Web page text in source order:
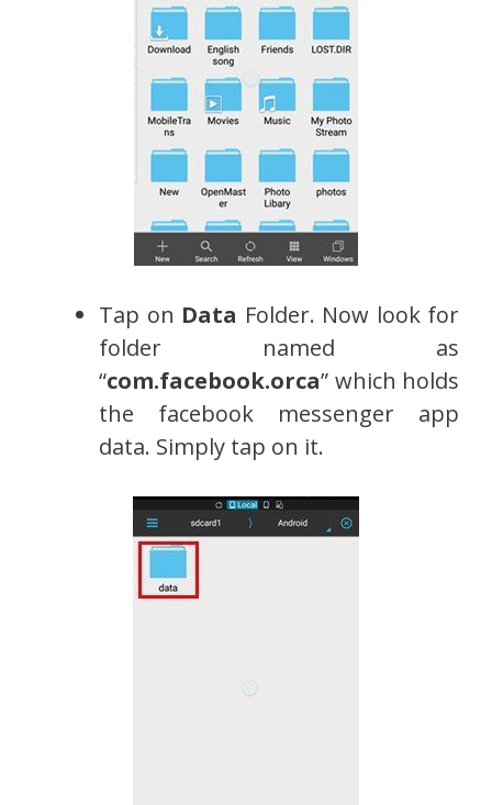
Tap on Data Folder. Now look for
folder named as
“com.facebook.orca” which holds
the facebook messenger app
data. Simply tap on it.